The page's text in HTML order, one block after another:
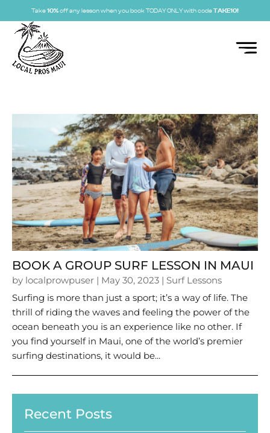
Take 10% off any lesson when you book TODAY ONLY with code TAKE10!
BOOK A GROUP SURF LESSON IN MAUI
by localprowpuser | May 30, 2023 | Surf Lessons
Surfing is more than just a sport; it’s a way of life. The
thrill of riding the waves and feeling the power of the
ocean beneath you is an experience like no other. If
you find yourself in Maui, one of the world’s premier
surfing destinations, it would be...
Recent Posts